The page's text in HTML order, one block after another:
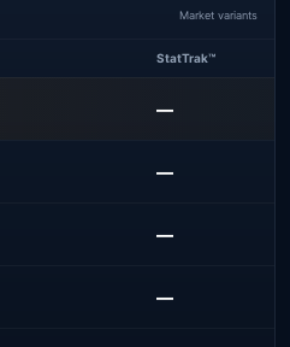
Market variants
StatTrak™
—
—
—
—